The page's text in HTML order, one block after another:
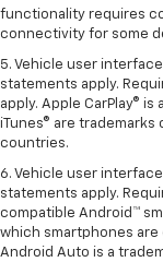
functionality requires
connectivity for some
5. Vehicle user
statements apply.
apply. Apple CarPlay® is
iTunes® are trademarks
countries.
6. Vehicle user
statements apply.
compatible Android™
which smartphones are
Android Auto is a